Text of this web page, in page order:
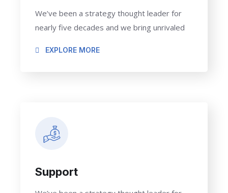
We’ve been a strategy thought leader for
nearly five decades and we bring unrivaled
EXPLORE MORE
Support